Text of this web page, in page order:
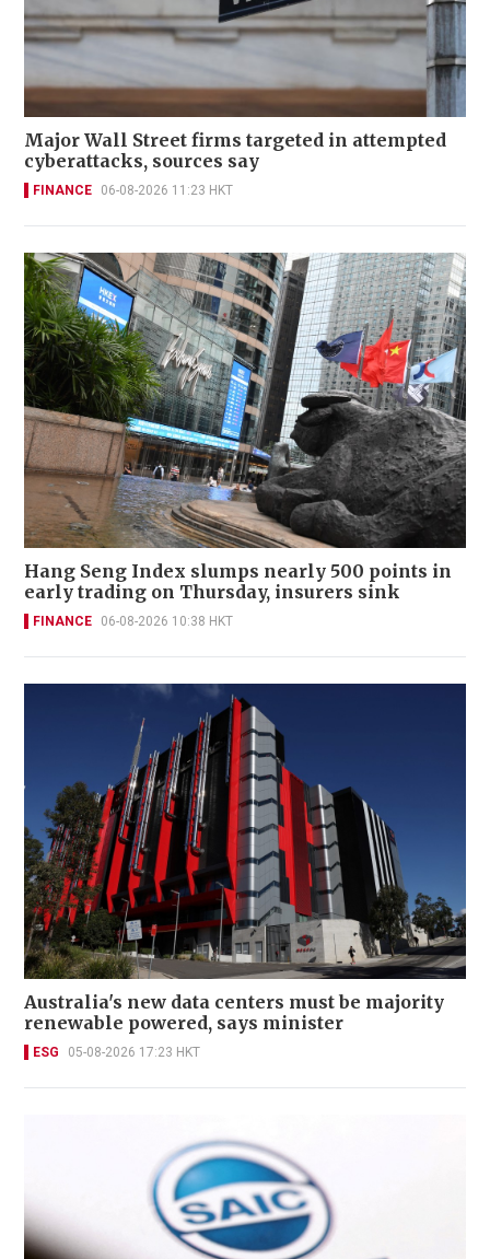
Major Wall Street firms targeted in attempted
cyberattacks, sources say
FINANCE 06-08-2026 11:23 HKT
Hang Seng Index slumps nearly 500 points in
early trading on Thursday, insurers sink
FINANCE 06-08-2026 10:38 HKT
Australia's new data centers must be majority
renewable powered, says minister
ESG 05-08-2026 17:23 HKT